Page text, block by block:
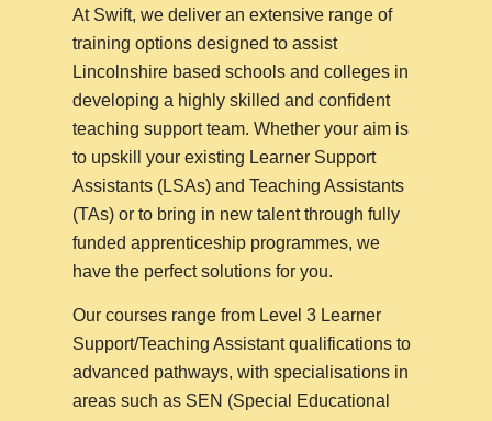
At Swift, we deliver an extensive range of
training options designed to assist
Lincolnshire based schools and colleges in
developing a highly skilled and confident
teaching support team. Whether your aim is
to upskill your existing Learner Support
Assistants (LSAs) and Teaching Assistants
(TAs) or to bring in new talent through fully
funded apprenticeship programmes, we
have the perfect solutions for you.
Our courses range from Level 3 Learner
Support/Teaching Assistant qualifications to
advanced pathways, with specialisations in
areas such as SEN (Special Educational